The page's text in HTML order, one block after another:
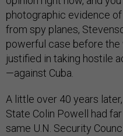
photographic evidence
from spy planes,
powerful case before the
justified in taking hostile
—against Cuba.
A little over 40 years
State Colin Powell had
same U.N. Security